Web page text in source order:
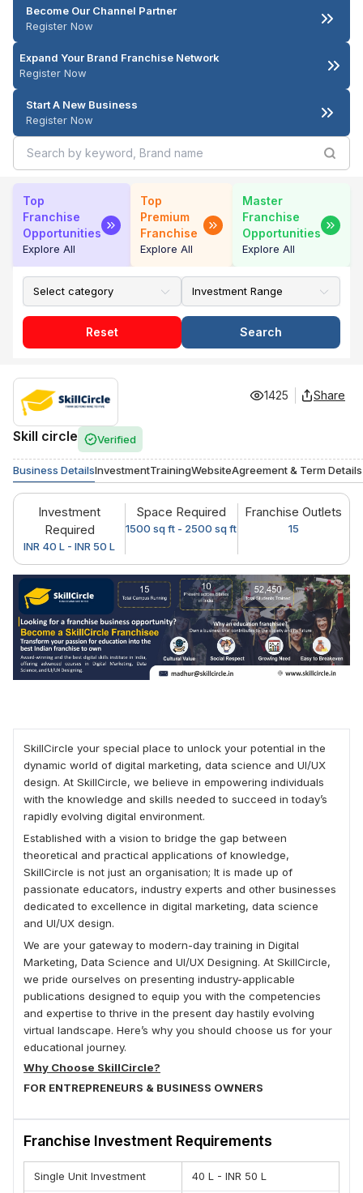
Become Our Channel Partner
Register Now
Expand Your Brand Franchise Network
Register Now
Start A New Business
Register Now
Top
Franchise
Opportunities
Explore All
Top
Premium
Franchise
Explore All
Master
Franchise
Opportunities
Explore All
Reset Search
Skill circle Verified
Business DetailsInvestmentTrainingWebsiteAgreement & Term Details
1425 Share
Investment
Required
INR 40 L - INR 50 L
Space Required
1500 sq ft - 2500 sq ft
Franchise Outlets
15
SkillCircle your special place to unlock your potential in the
dynamic world of digital marketing, data science and UI/UX
design. At SkillCircle, we believe in empowering individuals
with the knowledge and skills needed to succeed in today’s
rapidly evolving digital environment.
Established with a vision to bridge the gap between
theoretical and practical applications of knowledge,
SkillCircle is not just an organisation; It is made up of
passionate educators, industry experts and other businesses
dedicated to excellence in digital marketing, data science
and UI/UX design.
We are your gateway to modern-day training in Digital
Marketing, Data Science and UI/UX Designing. At SkillCircle,
we pride ourselves on presenting industry-applicable
publications designed to equip you with the competencies
and expertise to thrive in the present day hastily evolving
virtual landscape. Here’s why you should choose us for your
educational journey.
Why Choose SkillCircle?
FOR ENTREPRENEURS & BUSINESS OWNERS
company DelhiAngles.org
(B) Most Advanced course content focuses on practical
learning with a focus on growing your business online.
Franchise Investment Requirements
Single Unit Investment 40 L - INR 50 L